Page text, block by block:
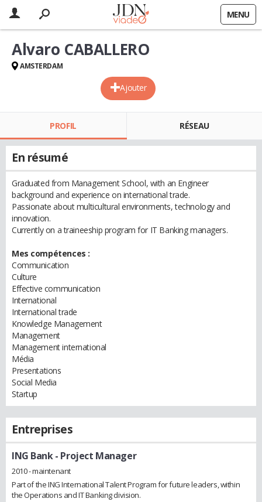
MENU
Ajouter
Alvaro CABALLERO
AMSTERDAM
PROFIL RÉSEAU
En résumé
Graduated from Management School, with an Engineer
background and experience on international trade.
Passionate about multicultural environments, technology and
innovation.
Currently on a traineeship program for IT Banking managers.
Mes compétences :
Communication
Culture
Effective communication
International
International trade
Knowledge Management
Management
Management international
Média
Presentations
Social Media
Startup
Entreprises
ING Bank- Project Manager
2010 - maintenant
Part of the ING International Talent Program for future leaders, within
the Operations and IT Banking division.